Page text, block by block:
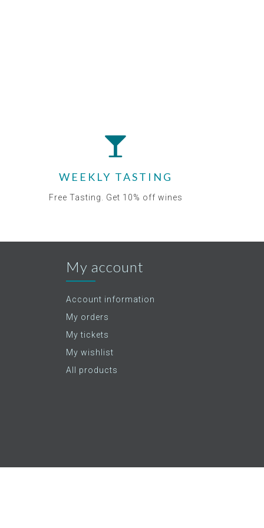
WEEKLY TASTING
Free Tasting. Get 10% off wines
My account
Account information
My orders
My tickets
My wishlist
All products